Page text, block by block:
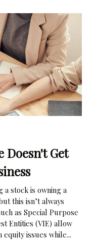
Doesn't Get
a stock is owning a
this isn’t always
as Special Purpose
Entities (VIE) allow
issues while...